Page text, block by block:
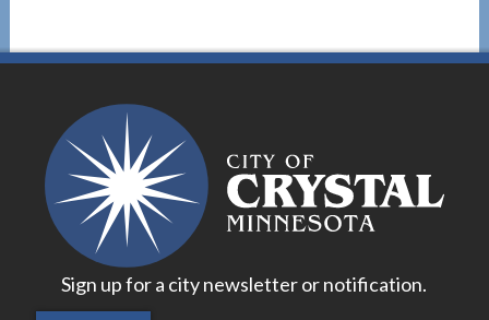
Sign up for a city newsletter or notification.